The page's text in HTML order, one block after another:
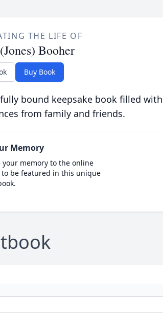
THE LIFE OF
Booher
Buy Book
bound keepsake book filled
from family and friends.
Memory
memory to the online
to be featured in this unique